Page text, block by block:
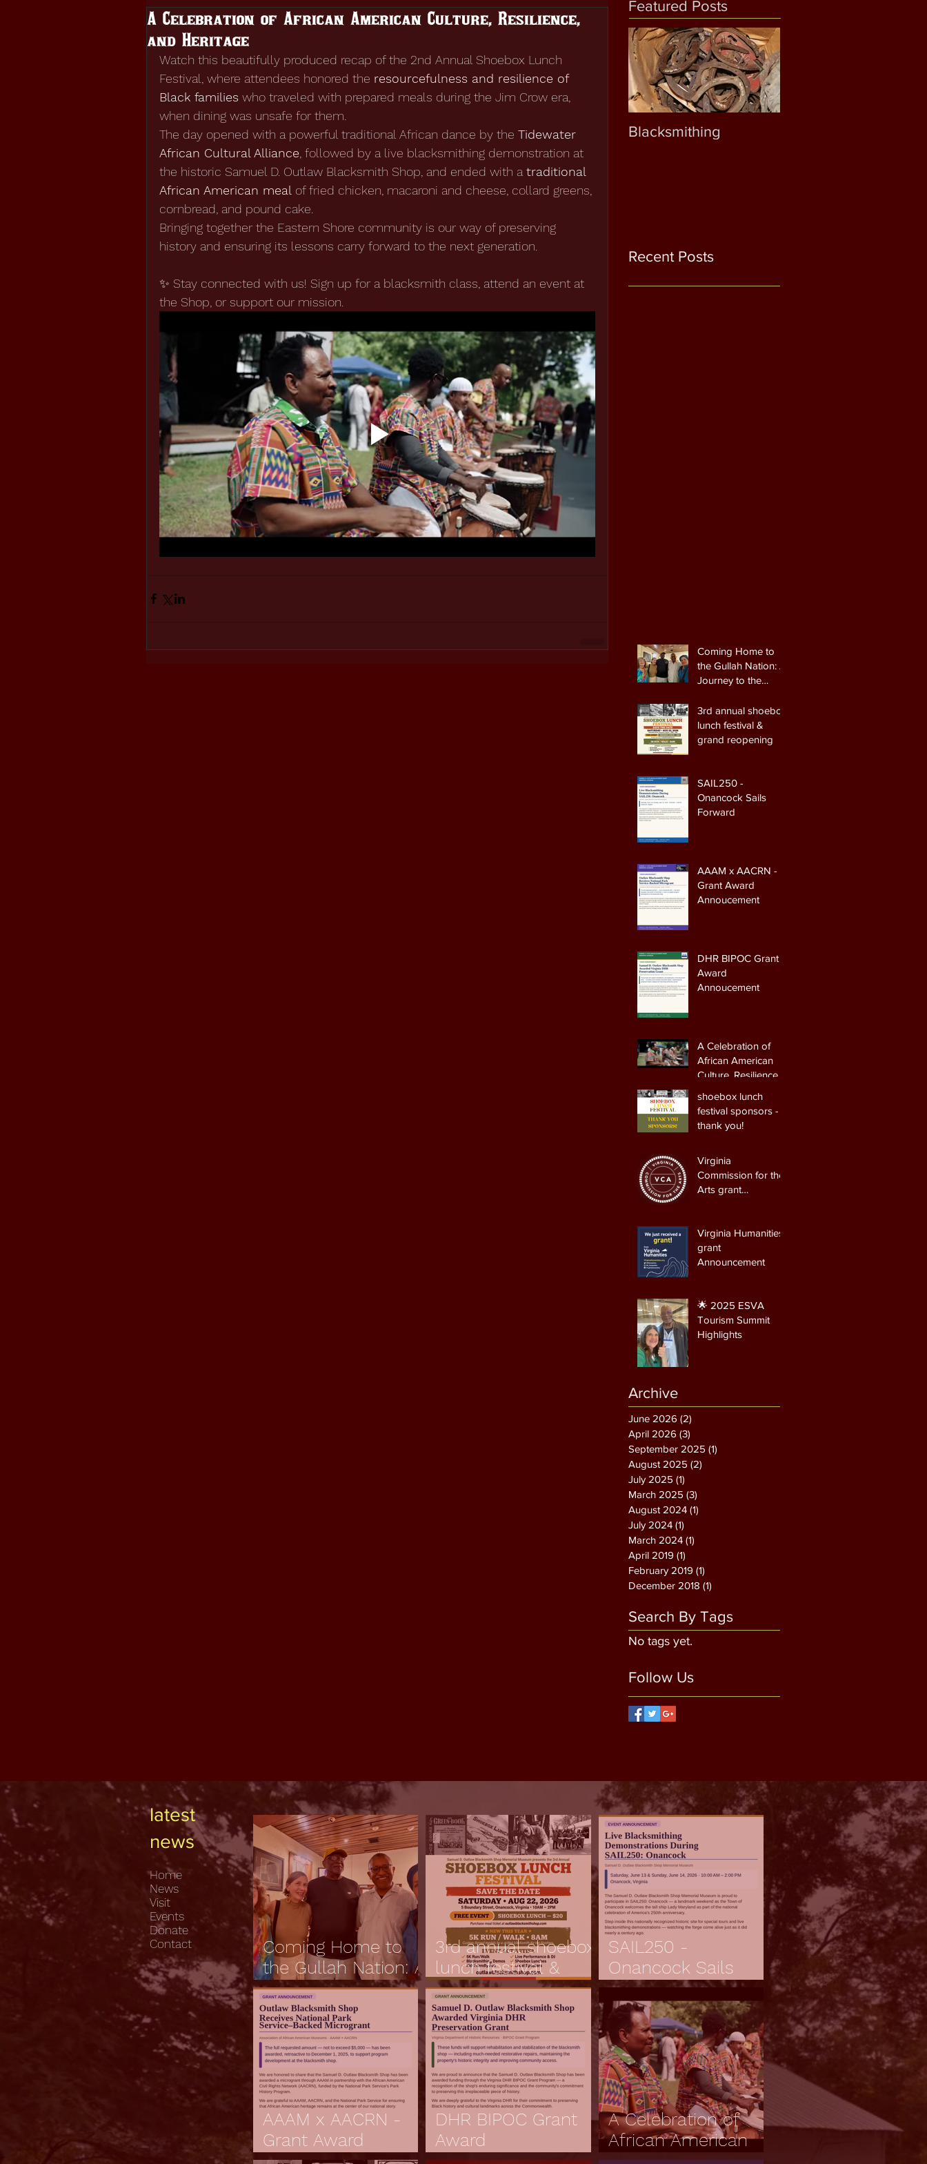
A Celebration of African American Culture, Resilience,
and Heritage
Watch this beautifully produced recap of the 2nd Annual Shoebox Lunch
Festival, where attendees honored the resourcefulness and resilience of
Black families who traveled with prepared meals during the Jim Crow era,
when dining was unsafe for them.
The day opened with a powerful traditional African dance by the Tidewater
African Cultural Alliance , followed by a live blacksmithing demonstration at
the historic Samuel D. Outlaw Blacksmith Shop, and ended with a traditional
African American meal of fried chicken, macaroni and cheese, collard greens,
cornbread, and pound cake.
Bringing together the Eastern Shore community is our way of preserving
history and ensuring its lessons carry forward to the next generation.
✨ Stay connected with us! Sign up for a blacksmith class, attend an event at
the Shop, or support our mission.
Featured Posts
Blacksmithing
Recent Posts
Coming Home to
the Gullah Nation: A
Journey to the
Lowcountry
3rd annual shoebox
lunch festival &
grand reopening
SAIL250 -
Onancock Sails
Forward
AAAM x AACRN -
Grant Award
Annoucement
DHR BIPOC Grant
Award
Annoucement
A Celebration of
African American
Culture, Resilience,
shoebox lunch
festival sponsors -
thank you!
Virginia
Commission for the
Arts grant
Virginia Humanities
grant
Announcement
🌟 2025 ESVA
Tourism Summit
Highlights
Archive
June 2026 (2)
April 2026 (3)
September 2025 (1)
August 2025 (2)
July 2025 (1)
March 2025 (3)
August 2024 (1)
July 2024 (1)
March 2024 (1)
April 2019 (1)
February 2019 (1)
December 2018 (1)
Search By Tags
No tags yet.
Follow Us
latest
news
Home
News
Visit
Events
Donate
Contact
Coming Home to
the Gullah Nation: A
Journey to the
Heart of the
Lowcountry
3rd annual shoebox
lunch festival &
grand reopening
SAIL250 -
Onancock Sails
Forward
AAAM x AACRN -
Grant Award
DHR BIPOC Grant
Award
A Celebration of
African American